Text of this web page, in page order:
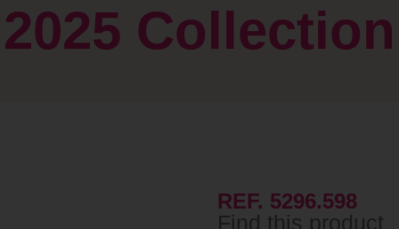
2025 Collection
REF. 5296.598
Find this product